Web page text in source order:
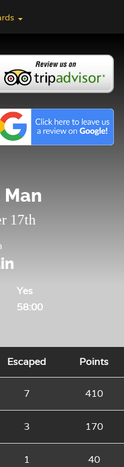
17th
Yes
58:00
Escaped Points
7 410
3 170
1 40